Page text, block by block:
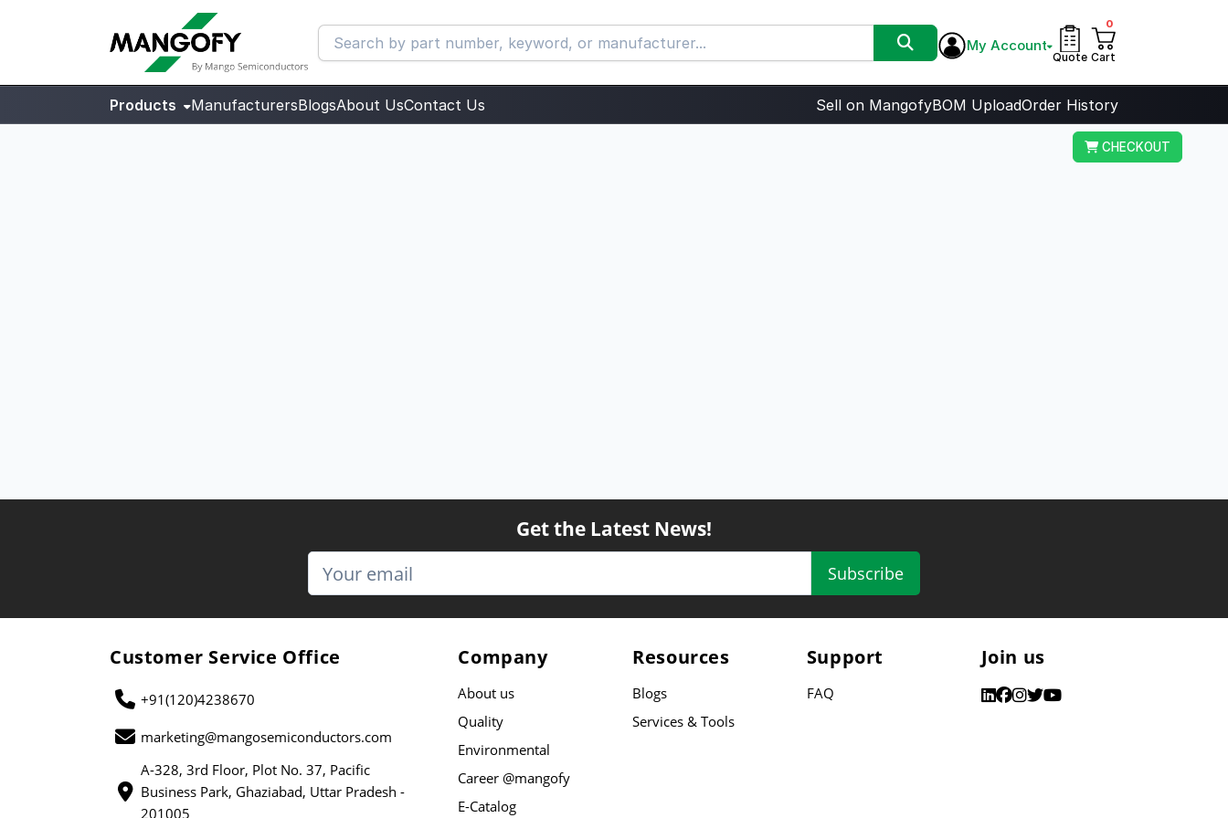
My Account
Quote
0
Cart
Products ManufacturersBlogsAbout UsContact Us Sell on MangofyBOM UploadOrder History
CHECKOUT
Get the Latest News!
Subscribe
Customer Service Office
+91(120)4238670
marketing@mangosemiconductors.com
A-328, 3rd Floor, Plot No. 37, Pacific
Business Park, Ghaziabad, Uttar Pradesh -
201005
Company
About us
Quality
Environmental
Career @mangofy
E-Catalog
Resources
Blogs
Services & Tools
Support
FAQ
Join us